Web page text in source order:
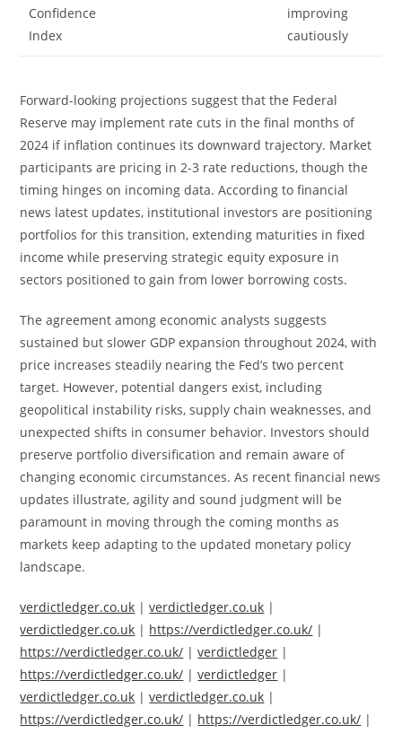
Confidence
Index
improving
cautiously
Forward-looking projections suggest that the Federal
Reserve may implement rate cuts in the final months of
2024 if inflation continues its downward trajectory. Market
participants are pricing in 2-3 rate reductions, though the
timing hinges on incoming data. According to financial
news latest updates, institutional investors are positioning
portfolios for this transition, extending maturities in fixed
income while preserving strategic equity exposure in
sectors positioned to gain from lower borrowing costs.
The agreement among economic analysts suggests
sustained but slower GDP expansion throughout 2024, with
price increases steadily nearing the Fed’s two percent
target. However, potential dangers exist, including
geopolitical instability risks, supply chain weaknesses, and
unexpected shifts in consumer behavior. Investors should
preserve portfolio diversification and remain aware of
changing economic circumstances. As recent financial news
updates illustrate, agility and sound judgment will be
paramount in moving through the coming months as
markets keep adapting to the updated monetary policy
landscape.
verdictledger.co.uk |verdictledger.co.uk |
verdictledger.co.uk | https://verdictledger.co.uk/ |
https://verdictledger.co.uk/ |verdictledger |
https://verdictledger.co.uk/ |verdictledger |
verdictledger.co.uk |verdictledger.co.uk |
https://verdictledger.co.uk/ | https://verdictledger.co.uk/ |